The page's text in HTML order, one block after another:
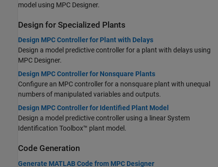
model using MPC Designer.
Design for Specialized Plants
Design MPC Controller for Plant with Delays
Design a model predictive controller for a plant with delays using
MPC Designer.
Design MPC Controller for Nonsquare Plants
Configure an MPC controller for a nonsquare plant with unequal
numbers of manipulated variables and outputs.
Design MPC Controller for Identified Plant Model
Design a model predictive controller using a linear System
Identification Toolbox™ plant model.
Code Generation
Generate MATLAB Code from MPC Designer